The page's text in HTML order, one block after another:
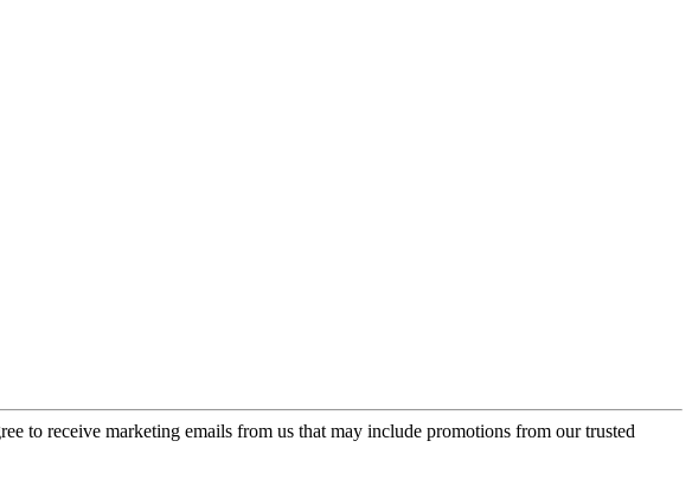
to receive marketing emails from us that may include promotions from our trusted